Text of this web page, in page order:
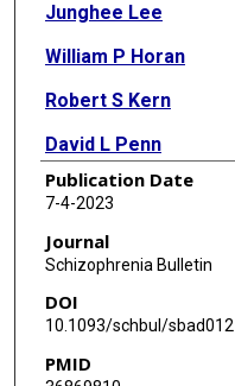
Junghee Lee
William P Horan
Robert S Kern
David L Penn
Michael F Green
Publication Date
7-4-2023
Journal
Schizophrenia Bulletin
DOI
10.1093/schbul/sbad012
PMID